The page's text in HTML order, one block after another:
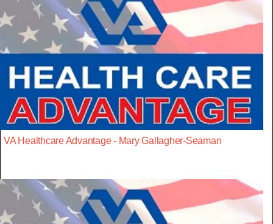
VA Healthcare Advantage - Mary Gallagher-Seaman